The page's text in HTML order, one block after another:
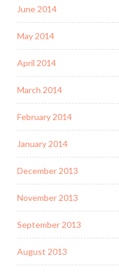
June 2014
May 2014
April 2014
March 2014
February 2014
January 2014
December 2013
November 2013
September 2013
August 2013